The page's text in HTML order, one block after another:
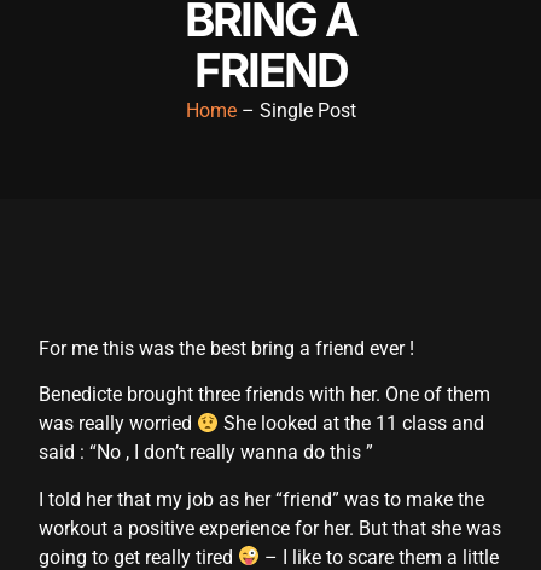
panel
panel
panel
satın al
satın al
BRING A
FRIEND
Home– Single Post
For me this was the best bring a friend ever !
Benedicte brought three friends with her. One of them
was really worried
She looked at the 11 class and
said : “No , I don’t really wanna do this ”
I told her that my job as her “friend” was to make the
workout a positive experience for her. But that she was
going to get really tired
– I like to scare them a little